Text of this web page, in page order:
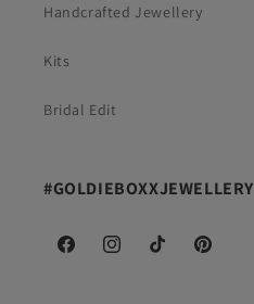
Handcrafted Jewellery
Kits
Bridal Edit
#GOLDIEBOXXJEWELLERY
FacebookInstagramTikTok Pinterest